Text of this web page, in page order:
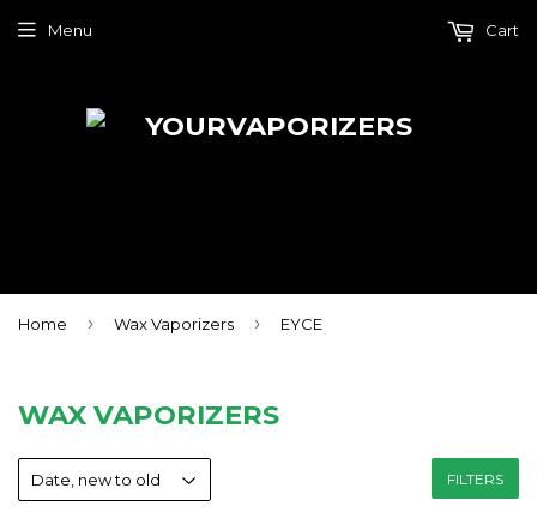
Menu Cart
Home › Wax Vaporizers › EYCE
WAX VAPORIZERS
FILTERS